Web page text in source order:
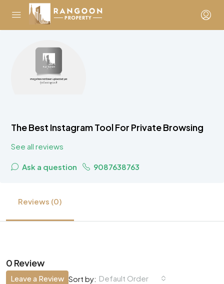
The Best Instagram Tool For Private Browsing
See all reviews
Ask a question 9087638763
Reviews (0)
0 Review
Sort by: Default Order
Leave a Review